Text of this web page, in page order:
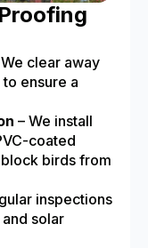
clear away
ensure a
– We install
coated
birds from
inspections
solar